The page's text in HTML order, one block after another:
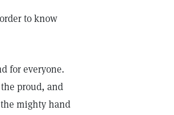
to know
for everyone.
proud, and
mighty hand